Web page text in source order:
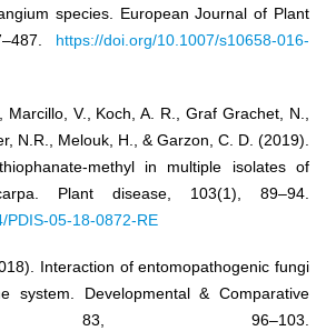
species. European Journal of Plant
https://doi.org/10.1007/s10658-016-
V., Koch, A. R., Graf Grachet, N.,
N.R., Melouk, H., & Garzon, C. D. (2019).
methyl in multiple isolates of
Plant disease, 103(1), 89–94.
PDIS-05-18-0872-RE
Interaction of entomopathogenic fungi
system. Developmental & Comparative
83, 96–103.